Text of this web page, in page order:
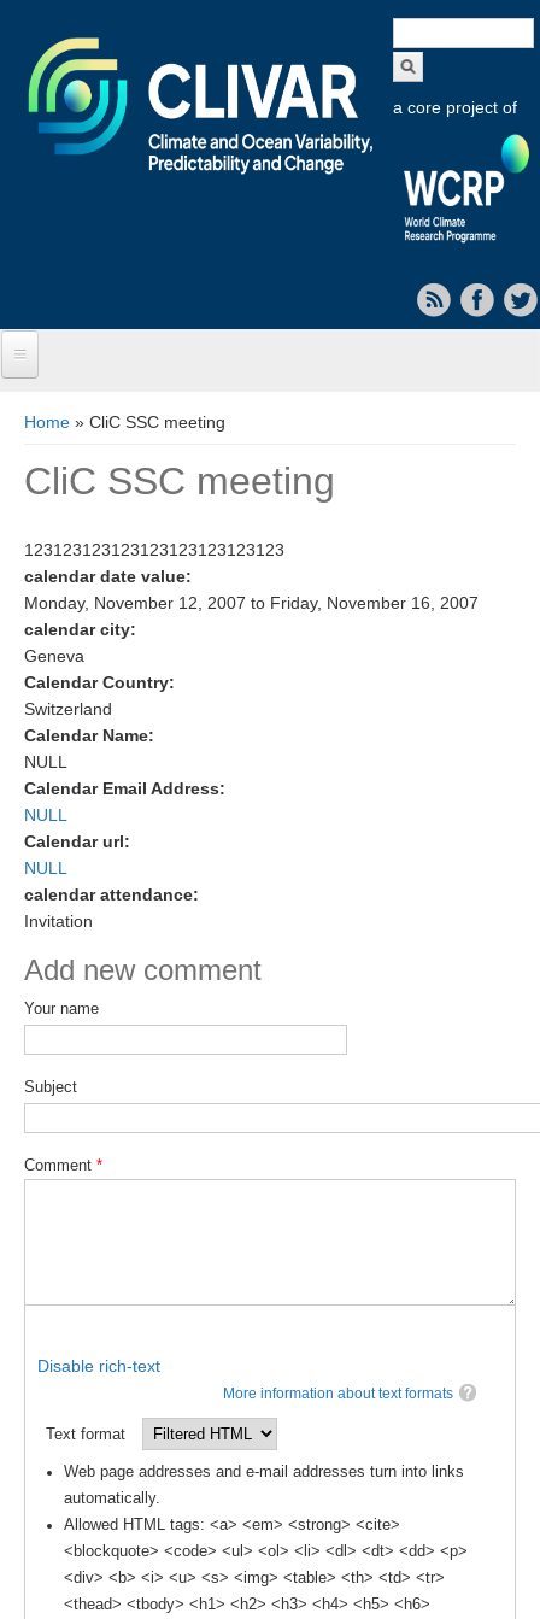
form
a core project of
Objectives
Research Foci
Current Research Foci
CEMT-MV RF
Marine Heatwaves in the Global Ocean
Ocean Oxygen to Carbon Heat Nexus
Former Research Foci
Eastern Boundary Upwelling Systems
Upwelling Events
DCVP Publications
Prediction and Attribution of Extreme Events
Planetary Heat Balance and Ocean Storage
Heat Budget Events
Heat Budget Publications
Tropical Basin Interaction
TBI News
TBI Publications
You are here
Home » CliC SSC meeting
CliC SSC meeting
123123123123123123123123123
calendar date value:
Monday, November 12, 2007 to Friday, November 16, 2007
calendar city:
Geneva
Calendar Country:
Switzerland
Calendar Name:
NULL
Calendar Email Address:
NULL
Calendar url:
NULL
calendar attendance:
Invitation
Add new comment
Your name
Subject
Comment *
Disable rich-text
More information about text formats
Text format
Web page addresses and e-mail addresses turn into links
automatically.
Allowed HTML tags: <a> <em> <strong> <cite>
<blockquote> <code> <ul> <ol> <li> <dl> <dt> <dd> <p>
<div> <b> <i> <u> <s> <img> <table> <th> <td> <tr>
<thead> <tbody> <h1> <h2> <h3> <h4> <h5> <h6>